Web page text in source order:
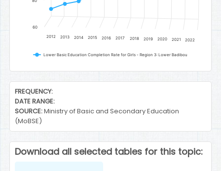
Lower Basic Education Completion Rate for Girls - Region 3: Lower Badibou
2012 2013 2014 2015 2016 2017 2018 2019 2020 2021 2022
60
End of interactive chart.
FREQUENCY:
DATE RANGE:
SOURCE:Ministry of Basic and Secondary Education
(MoBSE)
Download all selected tables for this topic: